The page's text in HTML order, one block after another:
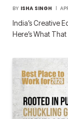
BY ISHA SINGH
India’s Creative
Here’s What